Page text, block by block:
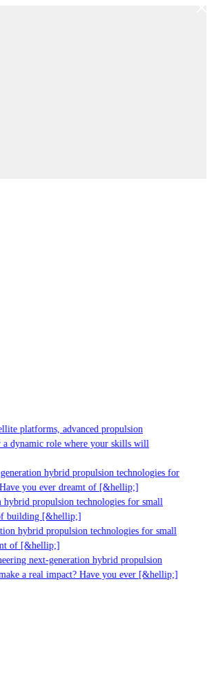
platforms, advanced propulsion
dynamic role where your skills will
hybrid propulsion technologies for
you ever dreamt of [&hellip;]
propulsion technologies for small
building [&hellip;]
hybrid propulsion technologies for small
of [&hellip;]
next-generation hybrid propulsion
a real impact? Have you ever [&hellip;]